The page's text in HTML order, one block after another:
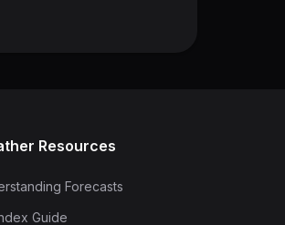
Resources
Forecasts
Guide